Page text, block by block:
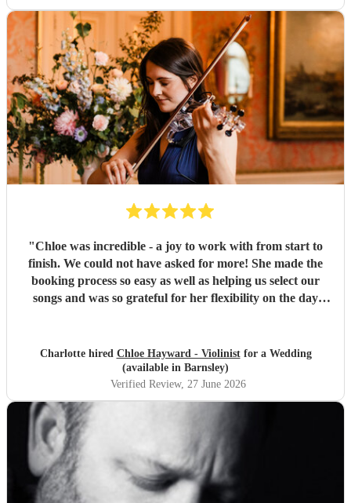
"Chloe was incredible - a joy to work with from start to
finish. We could not have asked for more! She made the
booking process so easy as well as helping us select our
songs and was so grateful for her flexibility on the day
Charlotte hired Chloe Hayward - Violinistfor a Wedding
(available in Barnsley)
Verified Review, 27 June 2026